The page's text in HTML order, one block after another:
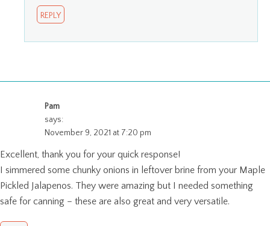
REPLY
Pam
says:
November 9, 2021 at 7:20 pm
Excellent, thank you for your quick response!
I simmered some chunky onions in leftover brine from your Maple
Pickled Jalapenos. They were amazing but I needed something
safe for canning – these are also great and very versatile.